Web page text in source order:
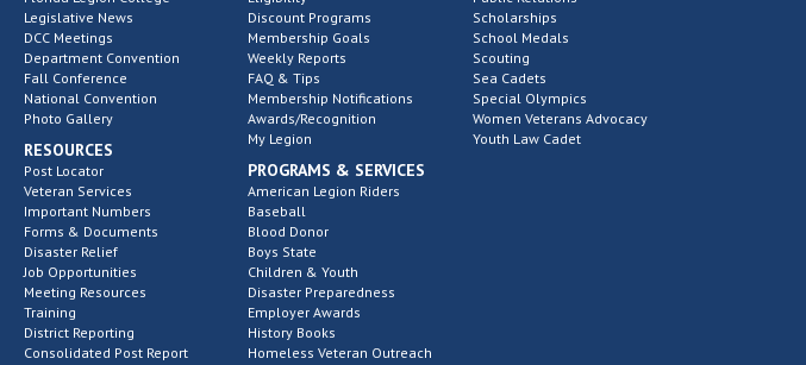
Legislative News
DCC Meetings
Department Convention
Fall Conference
National Convention
Photo Gallery
RESOURCES
Post Locator
Veteran Services
Important Numbers
Forms & Documents
Disaster Relief
Job Opportunities
Meeting Resources
Training
District Reporting
Consolidated Post Report
Discount Programs
Membership Goals
Weekly Reports
FAQ & Tips
Membership Notifications
Awards/Recognition
My Legion
PROGRAMS & SERVICES
American Legion Riders
Baseball
Blood Donor
Boys State
Children & Youth
Disaster Preparedness
Employer Awards
History Books
Homeless Veteran Outreach
Scholarships
School Medals
Scouting
Sea Cadets
Special Olympics
Women Veterans Advocacy
Youth Law Cadet